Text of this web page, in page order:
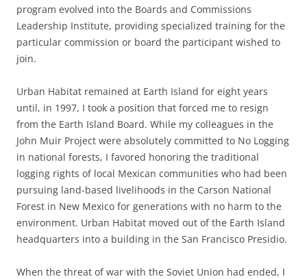
program evolved into the Boards and Commissions
Leadership Institute, providing specialized training for the
particular commission or board the participant wished to
join.
Urban Habitat remained at Earth Island for eight years
until, in 1997, I took a position that forced me to resign
from the Earth Island Board. While my colleagues in the
John Muir Project were absolutely committed to No Logging
in national forests, I favored honoring the traditional
logging rights of local Mexican communities who had been
pursuing land-based livelihoods in the Carson National
Forest in New Mexico for generations with no harm to the
environment. Urban Habitat moved out of the Earth Island
headquarters into a building in the San Francisco Presidio.
When the threat of war with the Soviet Union had ended, I